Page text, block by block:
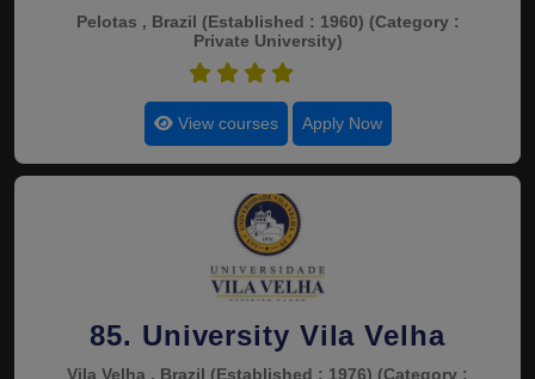
Pelotas , Brazil (Established : 1960) (Category :
Private University)
View courses Apply Now
85. University Vila Velha
Vila Velha , Brazil (Established : 1976) (Category :